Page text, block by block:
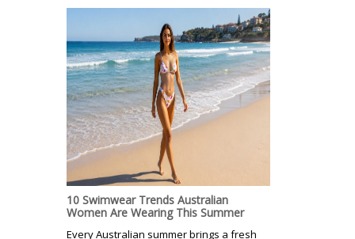
10 Swimwear Trends Australian
Women Are Wearing This Summer
Every Australian summer brings a fresh